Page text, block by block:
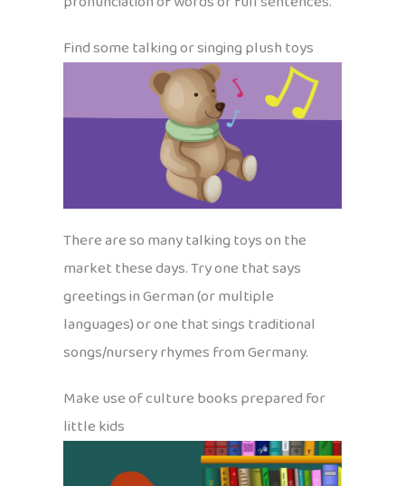
Find some talking or singing plush toys
There are so many talking toys on the
market these days. Try one that says
greetings in German (or multiple
languages) or one that sings traditional
songs/nursery rhymes from Germany.
Make use of culture books prepared for
little kids